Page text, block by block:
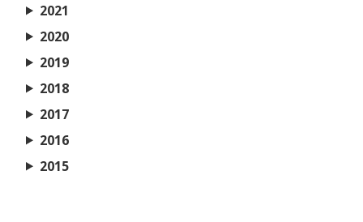
2021
2020
2019
2018
2017
2016
2015